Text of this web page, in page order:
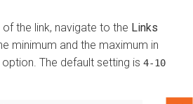
the link, navigate to the Links
minimum and the maximum in
option. The default setting is 4-10